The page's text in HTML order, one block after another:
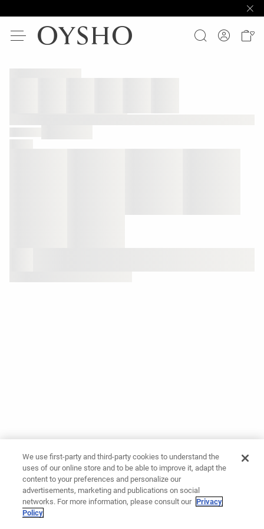
We use first-party and third-party cookies to understand the
uses of our online store and to be able to improve it, adapt the
content to your preferences and personalize our
advertisements, marketing and publications on social
networks. For more information, please consult our Privacy
Policy